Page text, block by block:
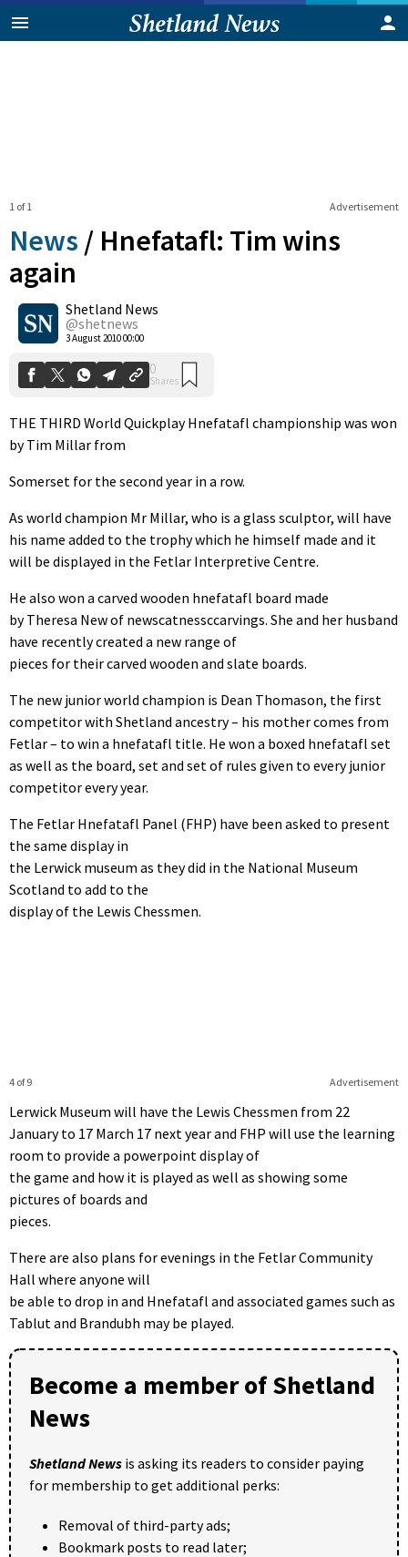
Advertisement
1 of 1
News / Hnefatafl: Tim wins
again
Shetland News
@shetnews
3 August 2010 00:00
0
Shares
THE THIRD World Quickplay Hnefatafl championship was won
by Tim Millar from
Somerset for the second year in a row.
As world champion Mr Millar, who is a glass sculptor, will have
his name added to the trophy which he himself made and it
will be displayed in the Fetlar Interpretive Centre.
He also won a carved wooden hnefatafl board made
by Theresa New of newscatnessccarvings. She and her husband
have recently created a new range of
pieces for their carved wooden and slate boards.
The new junior world champion is Dean Thomason, the first
competitor with Shetland ancestry – his mother comes from
Fetlar – to win a hnefatafl title. He won a boxed hnefatafl set
as well as the board, set and set of rules given to every junior
competitor every year.
The Fetlar Hnefatafl Panel (FHP) have been asked to present
the same display in
the Lerwick museum as they did in the National Museum
Scotland to add to the
display of the Lewis Chessmen.
Advertisement
4 of 9
Lerwick Museum will have the Lewis Chessmen from 22
January to 17 March 17 next year and FHP will use the learning
room to provide a powerpoint display of
the game and how it is played as well as showing some
pictures of boards and
pieces.
There are also plans for evenings in the Fetlar Community
Hall where anyone will
be able to drop in and Hnefatafl and associated games such as
Tablut and Brandubh may be played.
Become a member of Shetland
News
Shetland News is asking its readers to consider paying
for membership to get additional perks:
Removal of third-party ads;
Bookmark posts to read later;